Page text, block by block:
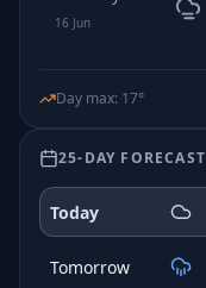
16 Jun
Day max: 17°
25-DAY FORECAST
Today
Tomorrow